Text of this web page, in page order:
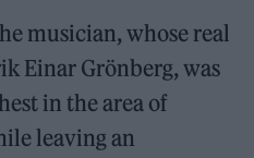
musician, whose real
Einar Grönberg, was
in the area of
leaving an